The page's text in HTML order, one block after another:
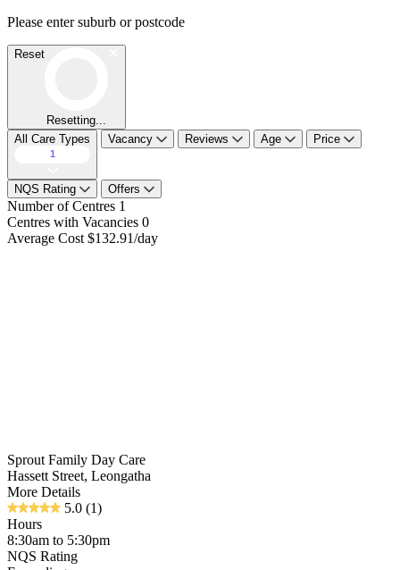
Please enter suburb or postcode
Reset
Resetting...
All Care Types
1
Vacancy Reviews Age Price
NQS Rating Offers
Number of Centres 1
Centres with Vacancies 0
Average Cost $132.91/day
Sprout Family Day Care
Hassett Street, Leongatha
More Details
5.0 (1)
Hours
8:30am to 5:30pm
NQS Rating